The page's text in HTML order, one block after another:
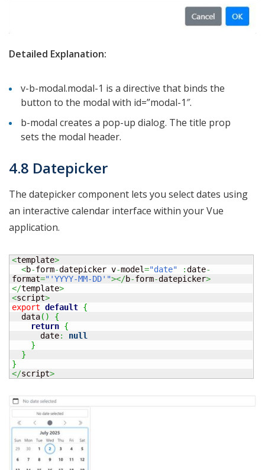
Detailed Explanation:
v-b-modal.modal-1 is a directive that binds the
button to the modal with id=”modal-1″.
b-modal creates a pop-up dialog. The title prop
sets the modal header.
4.8 Datepicker
The datepicker component lets you select dates using
an interactive calendar interface within your Vue
application.
<template>
<b-form-datepicker v-model="date" :date-
format="'YYYY-MM-DD'"></b-form-datepicker>
</template>
<script>
export default {
  data
( )
{
return {
      date
:
null
}
}
}
</script>